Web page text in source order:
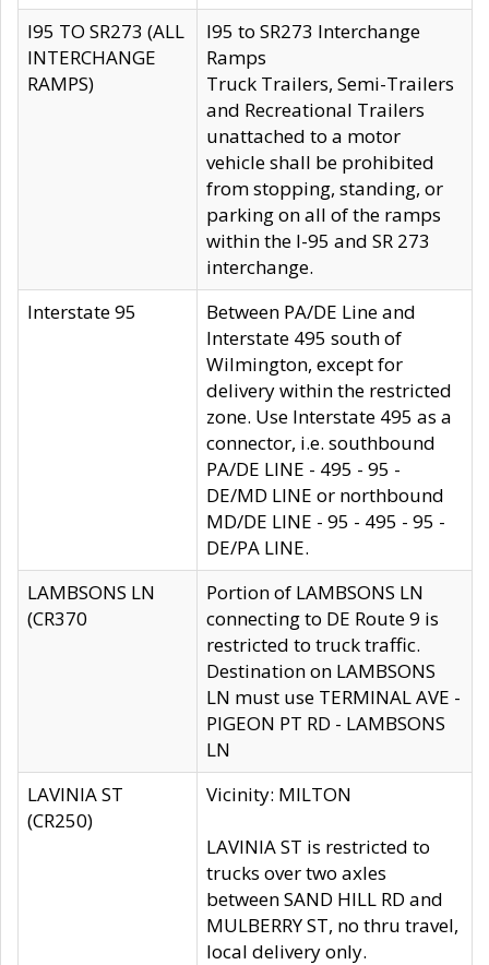
I95 TO SR273 (ALL
INTERCHANGE
RAMPS)
I95 to SR273 Interchange
Ramps
Truck Trailers, Semi-Trailers
and Recreational Trailers
unattached to a motor
vehicle shall be prohibited
from stopping, standing, or
parking on all of the ramps
within the I-95 and SR 273
interchange.
Interstate 95
Between PA/DE Line and
Interstate 495 south of
Wilmington, except for
delivery within the restricted
zone. Use Interstate 495 as a
connector, i.e. southbound
PA/DE LINE - 495 - 95 -
DE/MD LINE or northbound
MD/DE LINE - 95 - 495 - 95 -
DE/PA LINE.
LAMBSONS LN
(CR370
Portion of LAMBSONS LN
connecting to DE Route 9 is
restricted to truck traffic.
Destination on LAMBSONS
LN must use TERMINAL AVE -
PIGEON PT RD - LAMBSONS
LN
LAVINIA ST
(CR250)
Vicinity: MILTON
LAVINIA ST is restricted to
trucks over two axles
between SAND HILL RD and
MULBERRY ST, no thru travel,
local delivery only.